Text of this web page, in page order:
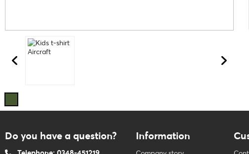
Do you have a question? Information